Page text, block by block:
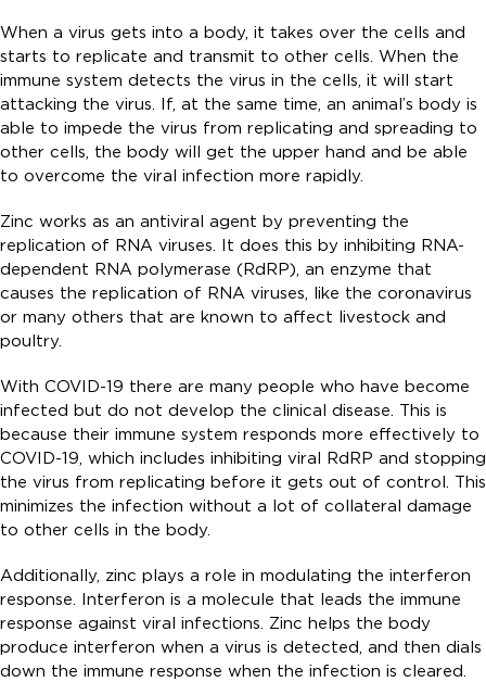
When a virus gets into a body, it takes over the cells and
starts to replicate and transmit to other cells. When the
immune system detects the virus in the cells, it will start
attacking the virus. If, at the same time, an animal’s body is
able to impede the virus from replicating and spreading to
other cells, the body will get the upper hand and be able
to overcome the viral infection more rapidly.
Zinc works as an antiviral agent by preventing the
replication of RNA viruses. It does this by inhibiting RNA-
dependent RNA polymerase (RdRP), an enzyme that
causes the replication of RNA viruses, like the coronavirus
or many others that are known to affect livestock and
poultry.
With COVID-19 there are many people who have become
infected but do not develop the clinical disease. This is
because their immune system responds more effectively to
COVID-19, which includes inhibiting viral RdRP and stopping
the virus from replicating before it gets out of control. This
minimizes the infection without a lot of collateral damage
to other cells in the body.
Additionally, zinc plays a role in modulating the interferon
response. Interferon is a molecule that leads the immune
response against viral infections. Zinc helps the body
produce interferon when a virus is detected, and then dials
down the immune response when the infection is cleared.